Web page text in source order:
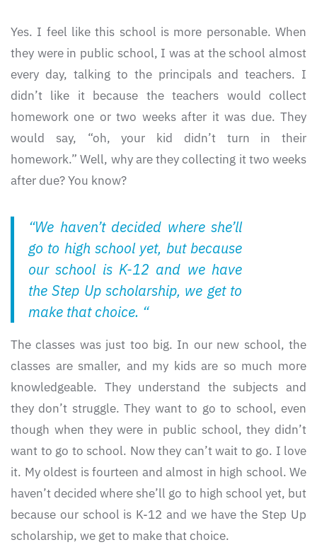
Yes. I feel like this school is more personable. When
they were in public school, I was at the school almost
every day, talking to the principals and teachers. I
didn’t like it because the teachers would collect
homework one or two weeks after it was due. They
would say, “oh, your kid didn’t turn in their
homework.” Well, why are they collecting it two weeks
after due? You know?
“We haven’t decided where she’ll
go to high school yet, but because
our school is K-12 and we have
the Step Up scholarship, we get to
make that choice. “
The classes was just too big. In our new school, the
classes are smaller, and my kids are so much more
knowledgeable. They understand the subjects and
they don’t struggle. They want to go to school, even
though when they were in public school, they didn’t
want to go to school. Now they can’t wait to go. I love
it. My oldest is fourteen and almost in high school. We
haven’t decided where she’ll go to high school yet, but
because our school is K-12 and we have the Step Up
scholarship, we get to make that choice.